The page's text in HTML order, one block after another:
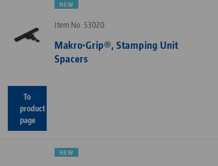
NEW
Item No. 53020
Makro•Grip®, Stamping Unit
Spacers
To
product
page
NEW